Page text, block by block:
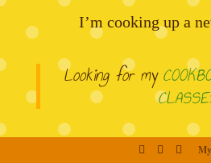
I’m cooking up a
Looking for my